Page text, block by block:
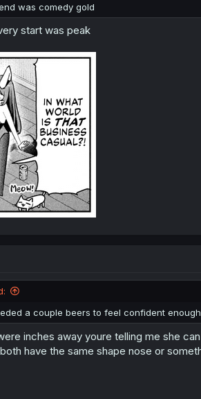
was comedy gold
start was peak
a couple beers to feel confident
inches away youre telling me she
have the same shape nose or